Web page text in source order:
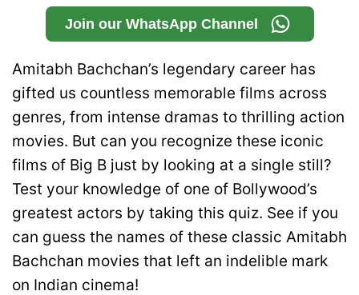
Join our WhatsApp Channel
Amitabh Bachchan’s legendary career has
gifted us countless memorable films across
genres, from intense dramas to thrilling action
movies. But can you recognize these iconic
films of Big B just by looking at a single still?
Test your knowledge of one of Bollywood’s
greatest actors by taking this quiz. See if you
can guess the names of these classic Amitabh
Bachchan movies that left an indelible mark
on Indian cinema!